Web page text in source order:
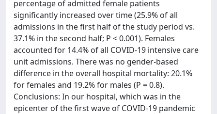
percentage of admitted female patients
significantly increased over time (25.9% of all
admissions in the first half of the study period vs.
37.1% in the second half; P < 0.001). Females
accounted for 14.4% of all COVID-19 intensive care
unit admissions. There was no gender-based
difference in the overall hospital mortality: 20.1%
for females and 19.2% for males (P = 0.8).
Conclusions: In our hospital, which was in the
epicenter of the first wave of COVID-19 pandemic